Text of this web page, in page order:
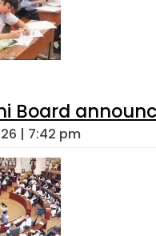
Board
| 7:42 pm